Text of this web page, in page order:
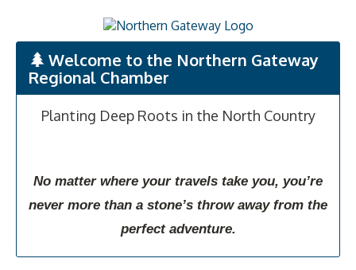
Welcome to the Northern Gateway
Regional Chamber
Planting Deep Roots in the North Country
No matter where your travels take you, you’re
never more than a stone’s throw away from the
perfect adventure.